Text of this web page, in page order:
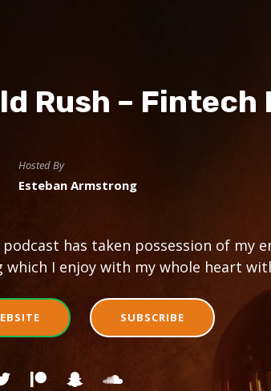
Rush –
Hosted By
Esteban Armstrong
podcast has taken possession of my
which I enjoy with my whole heart
SUBSCRIBE